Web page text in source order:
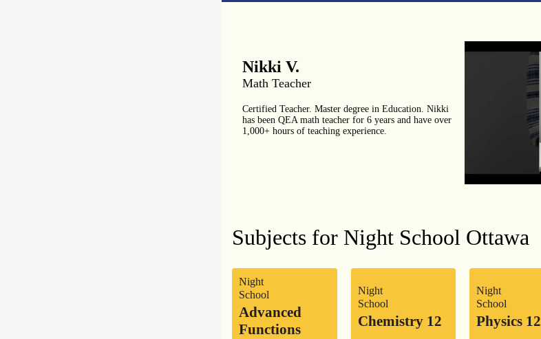
Nikki V.
Math Teacher
Certified Teacher. Master degree in Education. Nikki
has been QEA math teacher for 6 years and have over
1,000+ hours of teaching experience.
Subjects for Night School Ottawa
Night
School
Advanced
Functions
Night
School
Chemistry 12
Night
School
Physics 12